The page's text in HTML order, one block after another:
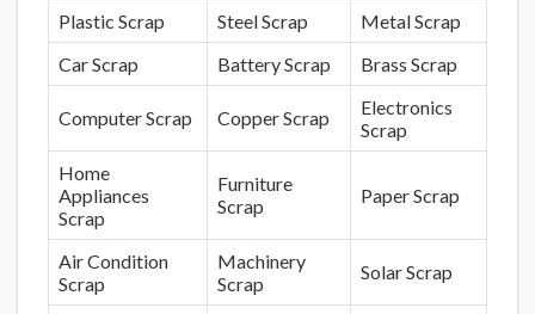
Plastic Scrap Steel Scrap
Metal Scrap
Car Scrap
Battery Scrap Brass Scrap
Computer Scrap Copper Scrap
Electronics
Scrap
Home
Appliances
Scrap
Furniture
Scrap
Paper Scrap
Air Condition
Scrap
Machinery
Scrap
Solar Scrap